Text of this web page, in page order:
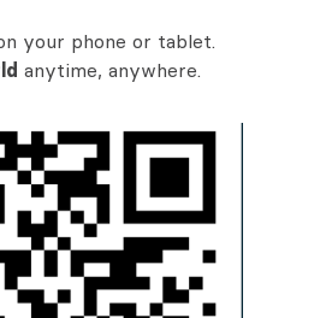
your phone or tablet.
anytime, anywhere.